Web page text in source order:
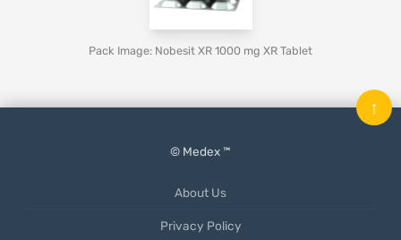
Pack Image: Nobesit XR 1000 mg XR Tablet
© Medex ™
About Us
Privacy Policy
↑